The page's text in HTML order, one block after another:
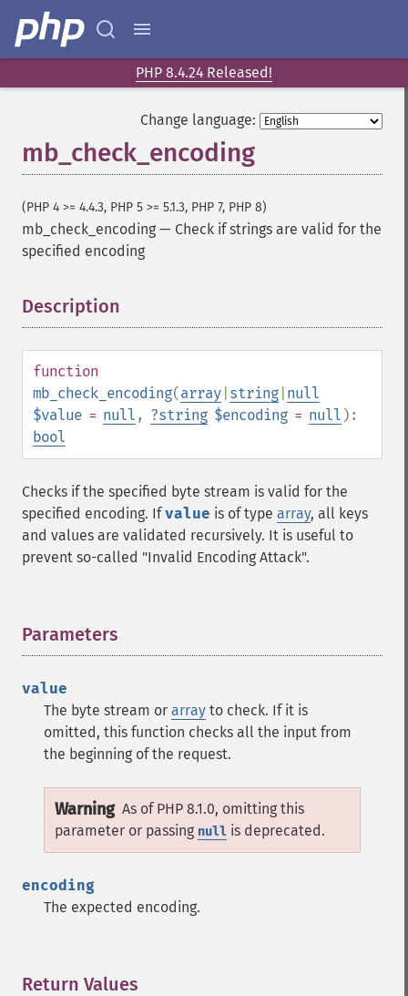
PHP 8.4.24 Released!
Change language:
mb_check_encoding
(PHP 4 >= 4.4.3, PHP 5 >= 5.1.3, PHP 7, PHP 8)
mb_check_encoding — Check if strings are valid for the
specified encoding
Description
function
mb_check_encoding(array string null
$value = null , ?string $encoding = null ):
bool
Checks if the specified byte stream is valid for the
specified encoding. Ifvalue is of type array, all keys
and values are validated recursively. It is useful to
prevent so-called "Invalid Encoding Attack".
Parameters
value
The byte stream or array to check. If it is
omitted, this function checks all the input from
the beginning of the request.
Warning As of PHP 8.1.0, omitting this
parameter or passing null is deprecated.
encoding
The expected encoding.
Return Values